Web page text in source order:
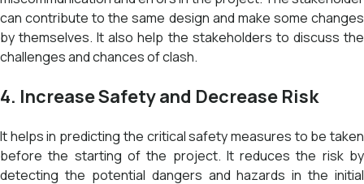
can contribute to the same design and make some changes
by themselves. It also help the stakeholders to discuss the
challenges and chances of clash.
4. Increase Safety and Decrease Risk
It helps in predicting the critical safety measures to be taken
before the starting of the project. It reduces the risk by
detecting the potential dangers and hazards in the initial